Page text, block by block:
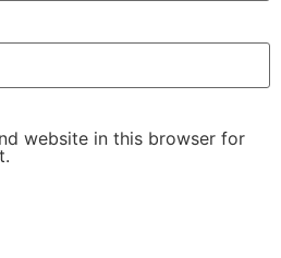
website in this browser for